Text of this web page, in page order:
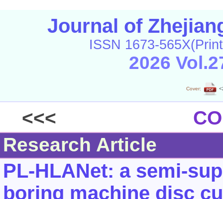
Journal of
ISSN 1673-
2026
Cover:
<<<
Research Article
PL-HLANet: a semi-
boring machine disc